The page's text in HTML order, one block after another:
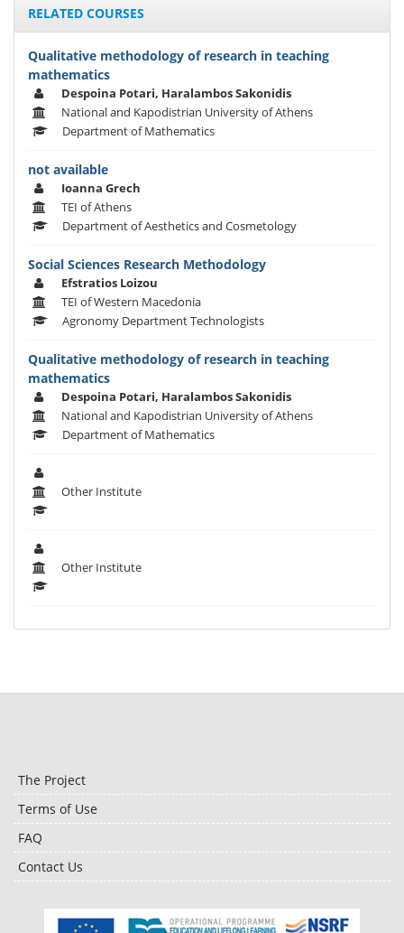
RELATED COURSES
Qualitative methodology of research in teaching
mathematics
Despoina Potari, Haralambos Sakonidis
National and Kapodistrian University of Athens
Department of Mathematics
not available
Ioanna Grech
TEI of Athens
Department of Aesthetics and Cosmetology
Social Sciences Research Methodology
Efstratios Loizou
TEI of Western Macedonia
Agronomy Department Technologists
Qualitative methodology of research in teaching
mathematics
Despoina Potari, Haralambos Sakonidis
National and Kapodistrian University of Athens
Department of Mathematics
Other Institute
Other Institute
The Project
Terms of Use
FAQ
Contact Us